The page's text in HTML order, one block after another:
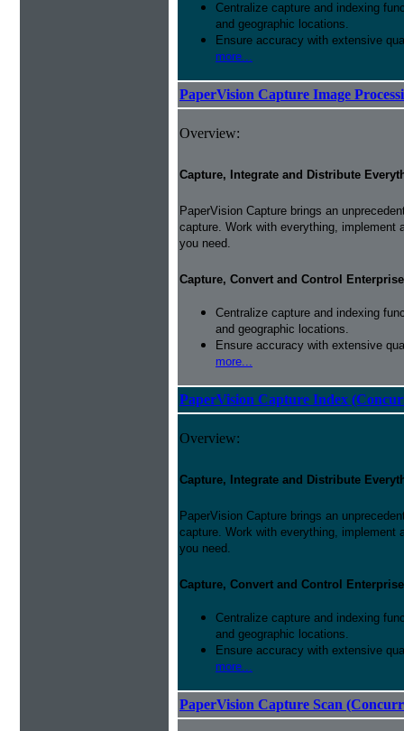
Centralize capture and indexing
and geographic locations.
Ensure accuracy with extensive
more...
PaperVision Capture Image
Overview:
Capture, Integrate and Distribute
PaperVision Capture brings an
capture. Work with everything,
you need.
Capture, Convert and Control
Centralize capture and indexing
and geographic locations.
Ensure accuracy with extensive
more...
PaperVision Capture Index
Overview:
Capture, Integrate and Distribute
PaperVision Capture brings an
capture. Work with everything,
you need.
Capture, Convert and Control
Centralize capture and indexing
and geographic locations.
Ensure accuracy with extensive
more...
PaperVision Capture Scan